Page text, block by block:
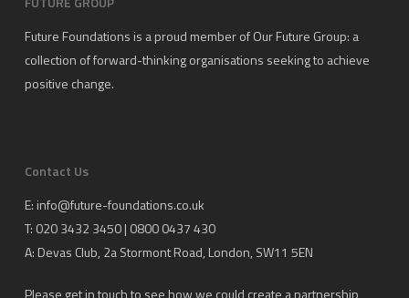
Future Foundations is a proud member ofOur Future Group: a
collection of forward-thinking organisations seeking to achieve
positive change.
Contact Us
E: info@future-foundations.co.uk
T: 020 3432 3450 | 0800 0437 430
A: Devas Club, 2a Stormont Road, London, SW11 5EN
Please get in touch to see how we could create a partnership